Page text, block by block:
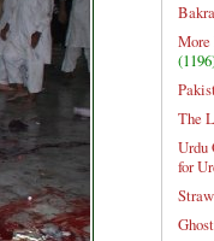
The
Urdu
for